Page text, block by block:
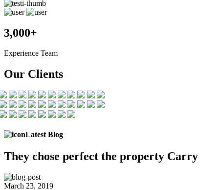
3,000+
Experience Team
Our Clients
Latest Blog
They chose perfect the property Carry
March 23, 2019